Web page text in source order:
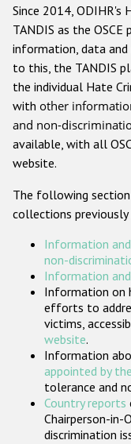
Other hate
Since 2014, ODIHR's
TANDIS as the
information, data
to this, the TANDIS
the individual Hate
with other
and non-
available, with all
website.
The following
collections previously
Information
non-
Information
Information on
efforts to
victims,
website.
Information
appointed by
tolerance and
Country reports
Chairperson-in-
discrimination